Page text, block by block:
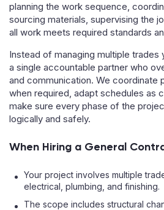
planning the work sequence,
sourcing materials, supervising the
all work meets required standards
Instead of managing multiple trades
a single accountable partner who
and communication. We coordinate
when required, adapt schedules as
make sure every phase of the
logically and safely.
When Hiring a General
Your project involves multiple
electrical, plumbing, and finishing.
The scope includes structural